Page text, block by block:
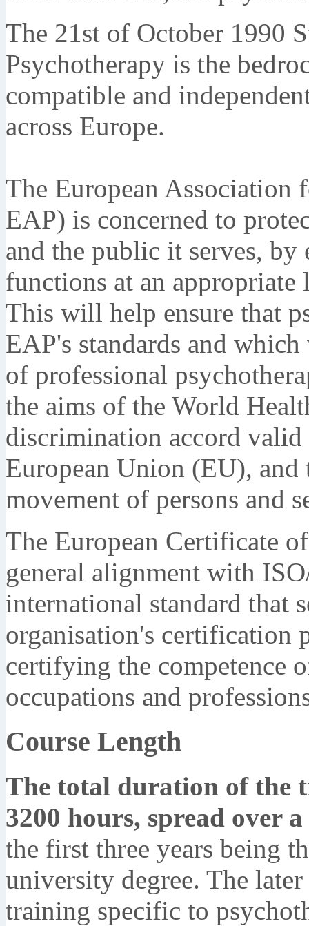
The 21st of October 1990
Psychotherapy is the
compatible and
across Europe.
The European Association
EAP) is concerned to
and the public it serves, by
functions at an
This will help ensure that
EAP's standards and
of professional
the aims of the World
discrimination accord
European Union (EU),
movement of persons and
The European Certificate
general alignment with
international standard that
organisation's certification
certifying the competence
occupations and
Course Length
The total duration of the
3200 hours, spread over
the first three years being
university degree. The
training specific to